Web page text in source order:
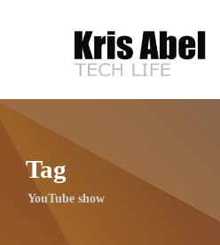
Tag
YouTube show